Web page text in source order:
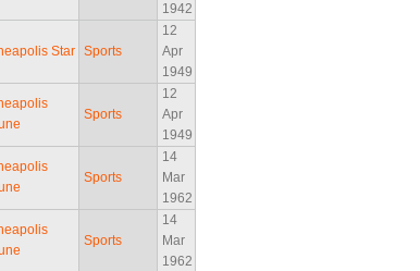
1942
Star Sports
12
Apr
1949
Sports
12
Apr
1949
Sports
14
Mar
1962
Sports
14
Mar
1962